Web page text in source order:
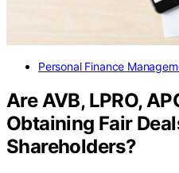
Personal Finance
Are AVB, LPRO,
Obtaining Fair
Shareholders?